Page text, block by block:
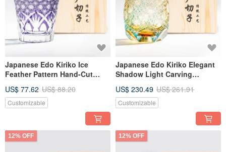
Japanese Edo Kiriko Ice
Feather Pattern Hand-Cut
Customizable Engraving, Gift
for Dad
US$ 77.62 US$ 88.20
Customizable
Japanese Edo Kiriko Elegant
Shadow Light Carving
Green Custom Engraving Gift
for Dad
US$ 230.49 US$ 261.91
Customizable
12% OFF 12% OFF